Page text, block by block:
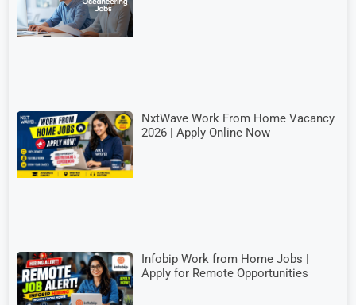
NxtWave Work From Home Vacancy
2026 | Apply Online Now
Infobip Work from Home Jobs |
Apply for Remote Opportunities